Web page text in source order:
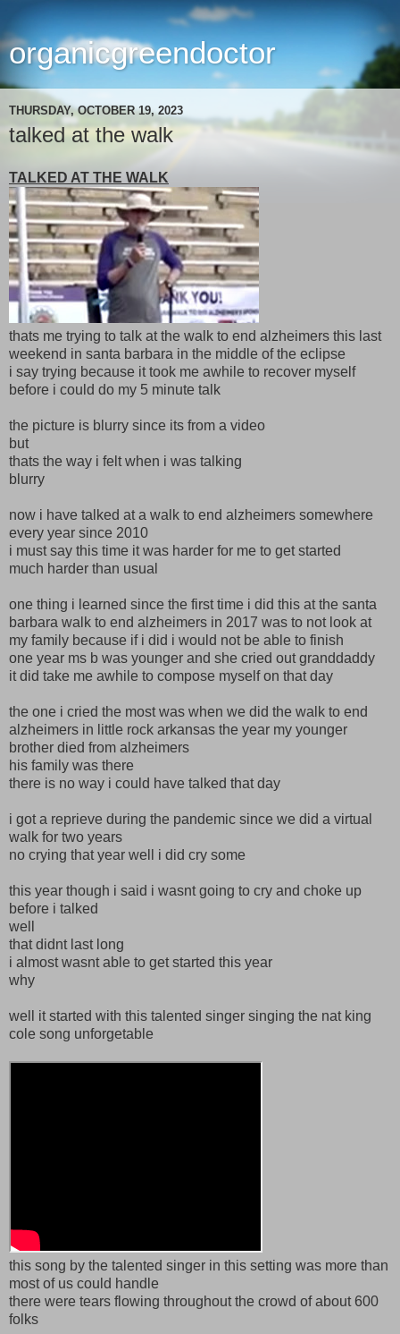
organicgreendoctor
THURSDAY, OCTOBER 19, 2023
talked at the walk
TALKED AT THE WALK
thats me trying to talk at the walk to end alzheimers this last
weekend in santa barbara in the middle of the eclipse
i say trying because it took me awhile to recover myself
before i could do my 5 minute talk
the picture is blurry since its from a video
but
thats the way i felt when i was talking
blurry
now i have talked at a walk to end alzheimers somewhere
every year since 2010
i must say this time it was harder for me to get started
much harder than usual
one thing i learned since the first time i did this at the santa
barbara walk to end alzheimers in 2017 was to not look at
my family because if i did i would not be able to finish
one year ms b was younger and she cried out granddaddy
it did take me awhile to compose myself on that day
the one i cried the most was when we did the walk to end
alzheimers in little rock arkansas the year my younger
brother died from alzheimers
his family was there
there is no way i could have talked that day
i got a reprieve during the pandemic since we did a virtual
walk for two years
no crying that year well i did cry some
this year though i said i wasnt going to cry and choke up
before i talked
well
that didnt last long
i almost wasnt able to get started this year
why
well it started with this talented singer singing the nat king
cole song unforgetable
this song by the talented singer in this setting was more than
most of us could handle
there were tears flowing throughout the crowd of about 600
folks